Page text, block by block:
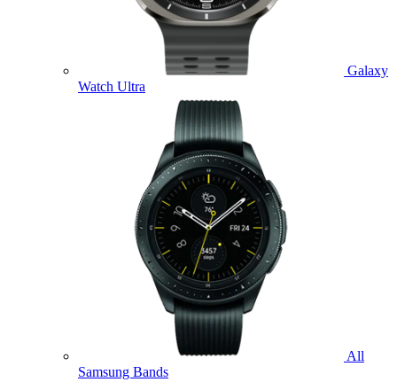
Galaxy
Watch Ultra
All
Samsung Bands